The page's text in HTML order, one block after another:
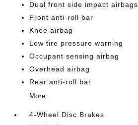
Dual front side impact airbags
Front anti-roll bar
Knee airbag
Low tire pressure warning
Occupant sensing airbag
Overhead airbag
Rear anti-roll bar
More...
4-Wheel Disc Brakes